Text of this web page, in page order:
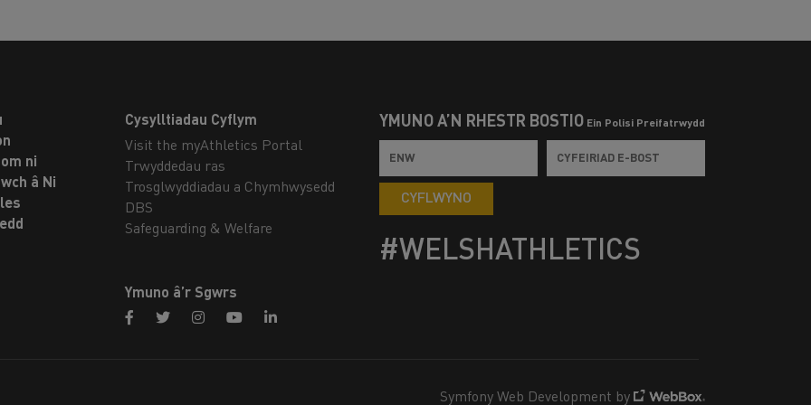
ni
â Ni
Cysylltiadau Cyflym
Visit the myAthletics Portal
Trwyddedau ras
Trosglwyddiadau a Chymhwysedd
DBS
Safeguarding & Welfare
Ymuno â’r Sgwrs
YMUNO Â’N RHESTR BOSTIO Ein Polisi Preifatrwydd
CYFLWYNO
#WELSHATHLETICS
Symfony Web Development by